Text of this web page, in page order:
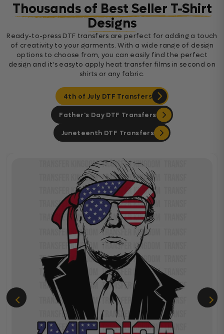
Thousands of Best Seller T-Shirt
Designs
Ready-to-press DTF transfers are perfect for adding a touch
of creativity to your garments. With a wide range of design
options to choose from, you can easily find the perfect
design and it's easyto apply heat transfer films in second on
shirts or any fabric.
4th of July DTF Transfers
Father's Day DTF Transfers
Juneteenth DTF Transfers